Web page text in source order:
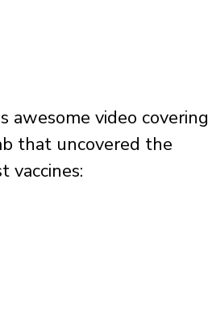
awesome video covering
that uncovered the
vaccines: